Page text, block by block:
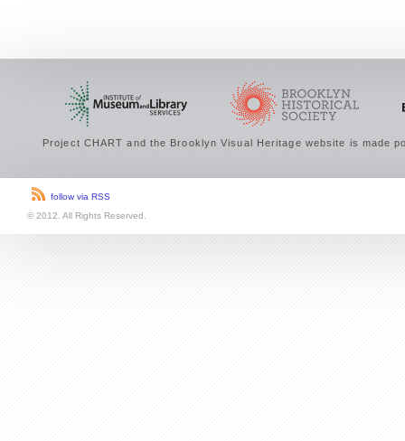
Project CHART and the Brooklyn Visual Heritage website is made
follow via RSS
© 2012. All Rights Reserved.